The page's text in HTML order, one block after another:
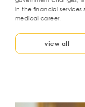
in the financial
medical career.
view all